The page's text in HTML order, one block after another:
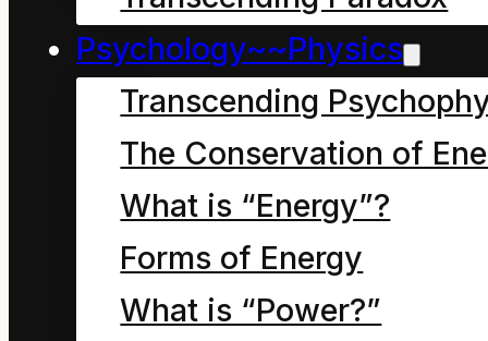
Psychology~~Physics
Transcending
The Conservation of
What is “Energy”?
Forms of Energy
What is “Power?”
Chapter fifteen Big
troubles for messing
with our sunlight